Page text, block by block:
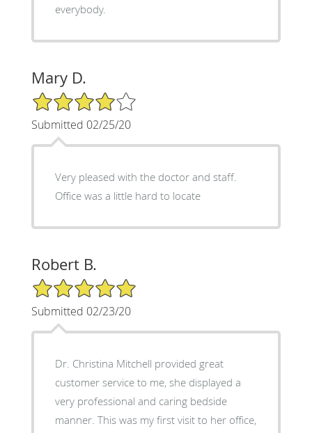
everybody.
Mary D.
4/5 Star Rating
Submitted 02/25/20
Very pleased with the doctor and staff.
Office was a little hard to locate
Robert B.
5/5 Star Rating
Submitted 02/23/20
Dr. Christina Mitchell provided great
customer service to me, she displayed a
very professional and caring bedside
manner. This was my first visit to her office,